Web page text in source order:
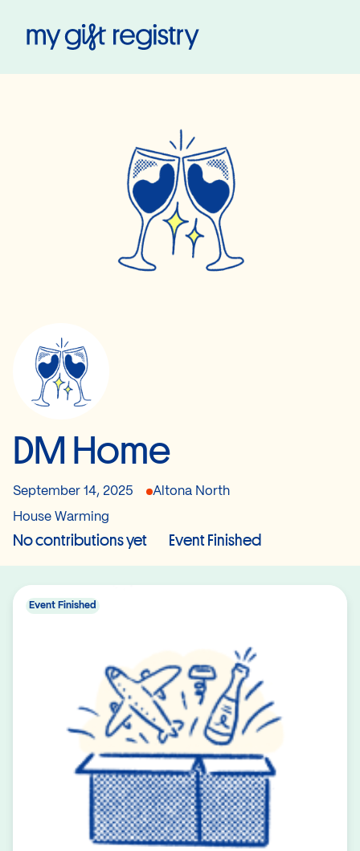
DM Home
September 14, 2025 Altona North
House Warming
No contributions yet Event Finished
Event Finished